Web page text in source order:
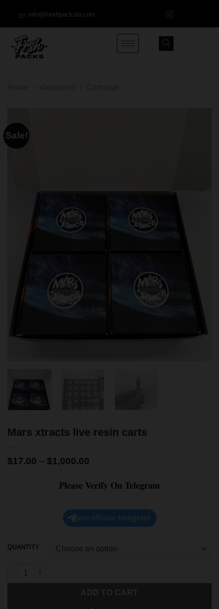
info@freshpacksla.com
Sale!
Mars xtracts live resin carts
$17.00 – $1,000.00
Please Verify On Telegram
join official telegram
QUANTITY